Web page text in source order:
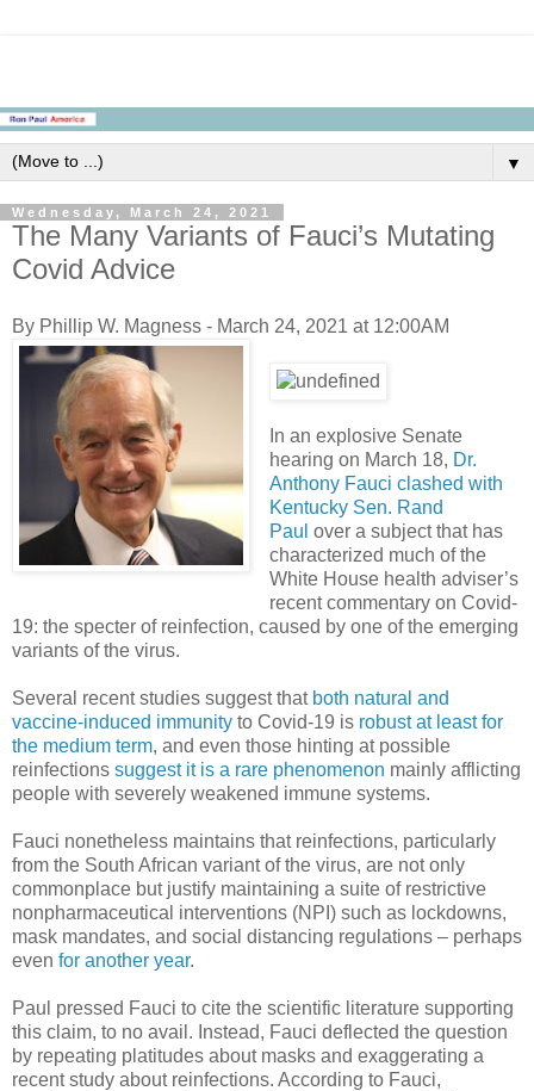
▼
Wednesday, March 24, 2021
The Many Variants of Fauci’s Mutating
Covid Advice
By Phillip W. Magness - March 24, 2021 at 12:00AM
In an explosive Senate
hearing on March 18, Dr.
Anthony Fauci clashed with
Kentucky Sen. Rand
Paul over a subject that has
characterized much of the
White House health adviser’s
recent commentary on Covid-
19: the specter of reinfection, caused by one of the emerging
variants of the virus.
Several recent studies suggest thatboth natural and
vaccine-induced immunity to Covid-19 is robust at least for
the medium term, and even those hinting at possible
reinfections suggest it is a rare phenomenon mainly afflicting
people with severely weakened immune systems.
Fauci nonetheless maintains that reinfections, particularly
from the South African variant of the virus, are not only
commonplace but justify maintaining a suite of restrictive
nonpharmaceutical interventions (NPI) such as lockdowns,
mask mandates, and social distancing regulations – perhaps
even for another year.
Paul pressed Fauci to cite the scientific literature supporting
this claim, to no avail. Instead, Fauci deflected the question
by repeating platitudes about masks and exaggerating a
recent study about reinfections. According to Fauci,